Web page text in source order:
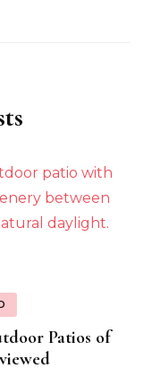
Patios of